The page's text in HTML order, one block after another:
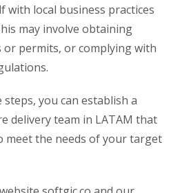
with local business practices
may involve obtaining
or permits, or complying with
you can establish a
delivery team in LATAM that
meet the needs of your target